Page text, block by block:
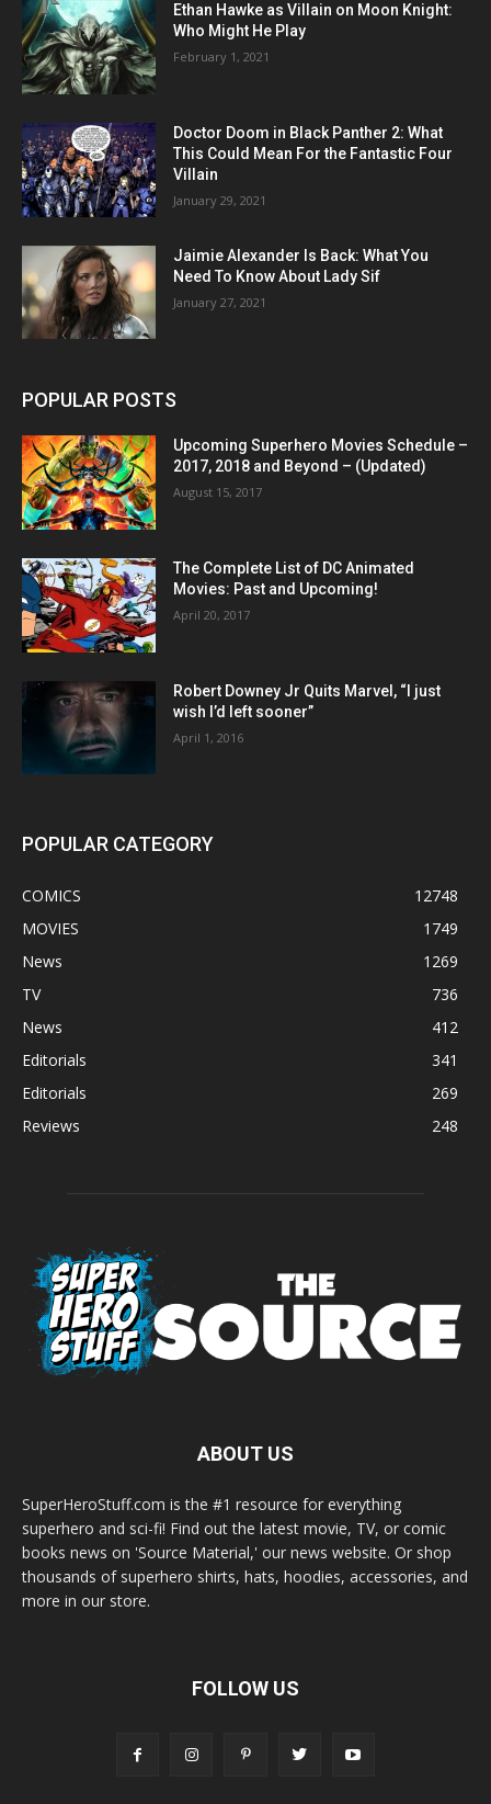
Ethan Hawke as Villain on Moon Knight:
Who Might He Play
February 1, 2021
Doctor Doom in Black Panther 2: What
This Could Mean For the Fantastic Four
Villain
January 29, 2021
Jaimie Alexander Is Back: What You
Need To Know About Lady Sif
January 27, 2021
POPULAR POSTS
Upcoming Superhero Movies Schedule –
2017, 2018 and Beyond – (Updated)
August 15, 2017
The Complete List of DC Animated
Movies: Past and Upcoming!
April 20, 2017
Robert Downey Jr Quits Marvel, “I just
wish I’d left sooner”
April 1, 2016
POPULAR CATEGORY
COMICS
12748
MOVIES
1749
News
1269
TV
736
News
412
Editorials
341
Editorials
269
Reviews
248
ABOUT US
SuperHeroStuff.com is the #1 resource for everything
superhero and sci-fi! Find out the latest movie, TV, or comic
books news on 'Source Material,' our news website. Or shop
thousands of superhero shirts, hats, hoodies, accessories, and
more in our store.
FOLLOW US